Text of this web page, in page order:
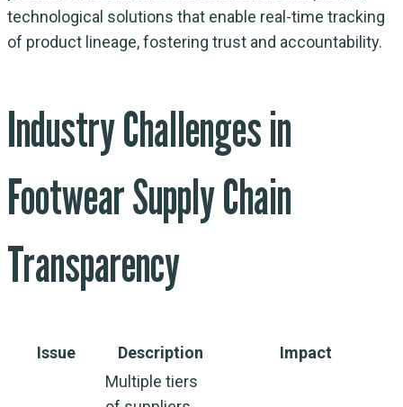
technological solutions that enable real-time tracking
of product lineage, fostering trust and accountability.
Industry Challenges in
Footwear Supply Chain
Transparency
Issue Description
Impact
Multiple tiers